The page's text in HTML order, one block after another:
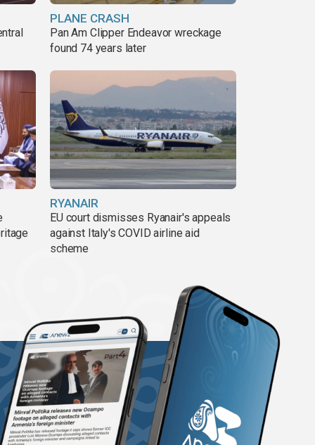
PLANE CRASH
Pan Am Clipper Endeavor wreckage
found 74 years later
RYANAIR
EU court dismisses Ryanair's appeals
against Italy's COVID airline aid
scheme